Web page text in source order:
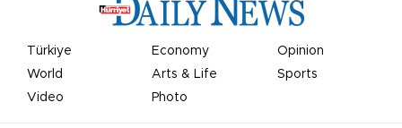
Türkiye Economy
Opinion
World
Arts & Life
Sports
Video
Photo